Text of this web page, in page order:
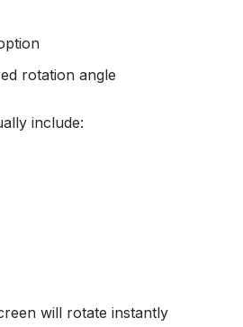
rotation angle
include:
will rotate instantly